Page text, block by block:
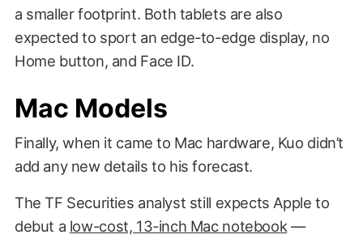
a smaller footprint. Both tablets are also
expected to sport an edge-to-edge display, no
Home button, and Face ID.
Mac Models
Finally, when it came to Mac hardware, Kuo didn’t
add any new details to his forecast.
The TF Securities analyst still expects Apple to
debut a low-cost, 13-inch Mac notebook —